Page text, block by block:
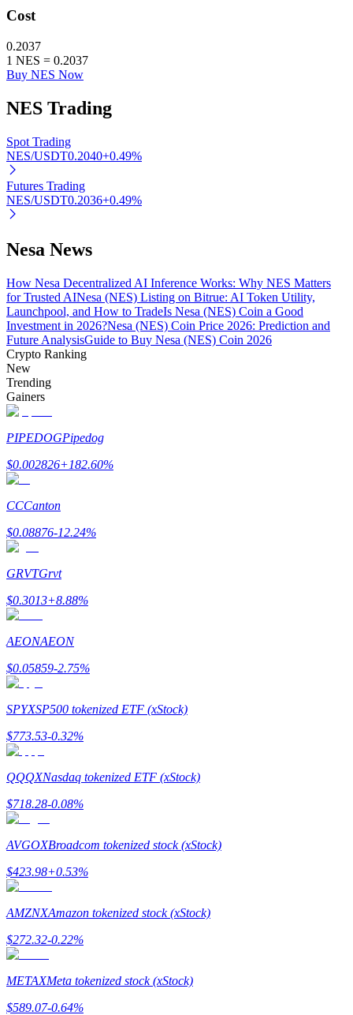
BTR Lockups
Exclusive investments for BTR holders
Learn about earning passive income
Bitrue
AI
Bitrue Partners
Bitrue Affiliates
Up to 65% Commissions!
Cost
0.2037
1 NES = 0.2037
Buy NES Now
NES Trading
Spot Trading
NES/USDT0.2040+0.49%
Futures Trading
NES/USDT0.2036+0.49%
Nesa News
How Nesa Decentralized AI Inference Works: Why NES Matters
for Trusted AINesa (NES) Listing on Bitrue: AI Token Utility,
Launchpool, and How to TradeIs Nesa (NES) Coin a Good
Investment in 2026?Nesa (NES) Coin Price 2026: Prediction and
Future AnalysisGuide to Buy Nesa (NES) Coin 2026
Crypto Ranking
New
Trending
Gainers
PIPEDOGPipedog
$0.002826+182.60%
CCCanton
$0.08876-12.24%
GRVTGrvt
$0.3013+8.88%
AEONAEON
$0.05859-2.75%
SPYXSP500 tokenized ETF (xStock)
$773.53-0.32%
QQQXNasdaq tokenized ETF (xStock)
$718.28-0.08%
AVGOXBroadcom tokenized stock (xStock)
$423.98+0.53%
AMZNXAmazon tokenized stock (xStock)
$272.32-0.22%
METAXMeta tokenized stock (xStock)
$589.07-0.64%